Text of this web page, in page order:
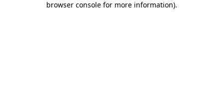
browser console for more information).